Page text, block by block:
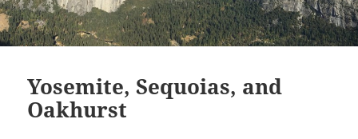
Yosemite, Sequoias, and
Oakhurst